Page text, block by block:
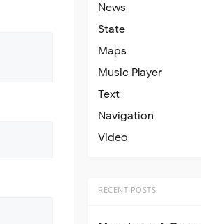
News
State
Maps
Music Player
Text
Navigation
Video
RECENT POSTS